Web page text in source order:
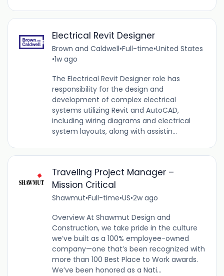
Electrical Revit Designer
Brown and Caldwell•Full-time•United States
•1w ago
The Electrical Revit Designer role has
responsibility for the design and
development of complex electrical
systems utilizing Revit and AutoCAD,
including wiring diagrams and electrical
system layouts, along with assistin...
Traveling Project Manager –
Mission Critical
Shawmut•Full-time•US•2w ago
Overview At Shawmut Design and
Construction, we take pride in the culture
we’ve built as a 100% employee-owned
company—one that’s been recognized with
more than 100 Best Place to Work awards.
We’ve been honored as a Nati...